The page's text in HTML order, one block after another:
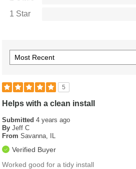
1 Star
5
Helps with a clean install
Submitted4 years ago
By Jeff C
From Savanna, IL
Verified Buyer
Worked good for a tidy install